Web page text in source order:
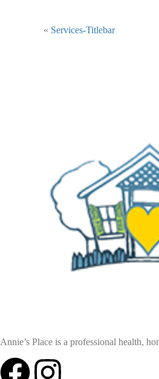
« Services-Titlebar
Annie’s Place is a professional health,